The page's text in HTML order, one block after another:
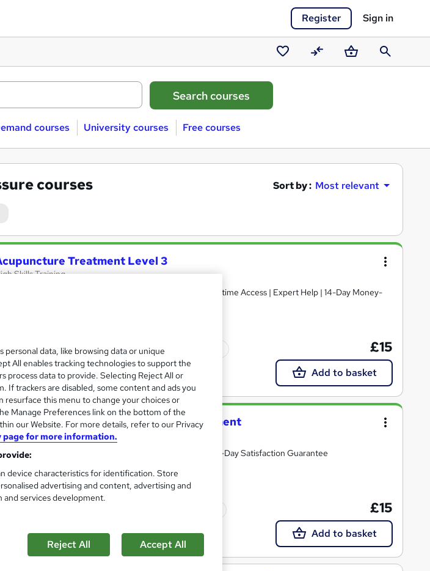
Register Sign in
Saved
courses
CompareBasketSearch
courses University courses Free courses
courses Sort by : Most relevant
Treatment Level 3
Skills Training
Certificate(s) included
more
£15
Add to basket
3 Certificate in Acupuncture Treatment
Excellence
in-1 Course | PDF Certificate | Expert Tutor Assistance | 14-Day Satisfaction Guarantee
£15
Add to basket
personal data, like browsing data or unique
All enables tracking technologies to support the
process data to provide. Selecting Reject All or
If trackers are disabled, some content and ads you
resurface this menu to change your choices or
Manage Preferences link on the bottom of the
our Website. For more details, refer to our Privacy
page for more information.
device characteristics for identification. Store
advertising and content, advertising and
services development.
Reject All Accept All